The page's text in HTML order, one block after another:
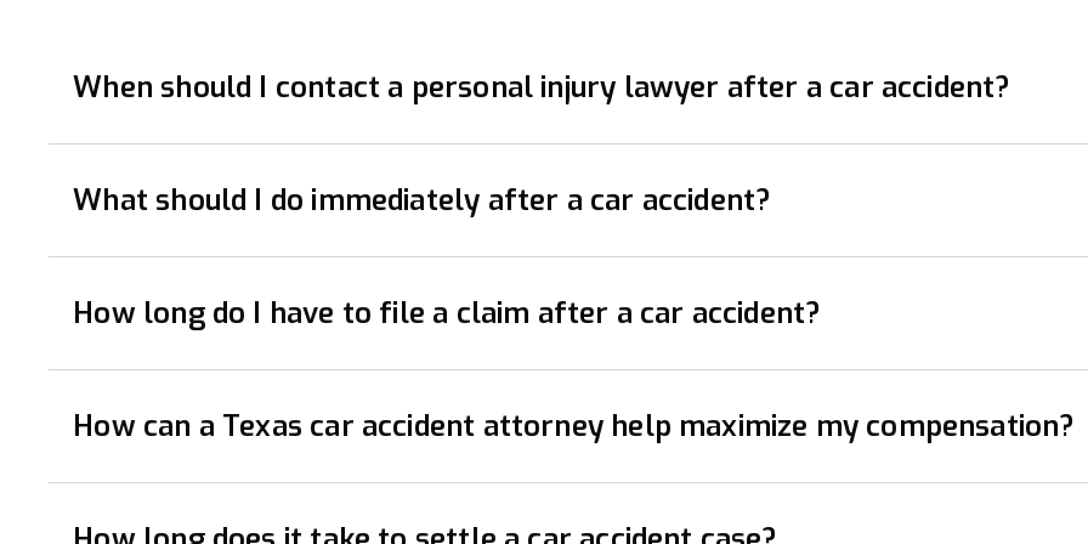
When should I contact a personal injury lawyer after a car accident?
rights, gather evidence, and handle communications with insurance companies. The earlier you
What should I do immediately after a car accident?
driver, including names, contact details, insurance information, and vehicle details. Document the
How long do I have to file a claim after a car accident?
right to seek compensation. A personal injury lawyer can ensure you meet all deadlines.
How can a Texas car accident attorney help maximize my compensation?
your damages.